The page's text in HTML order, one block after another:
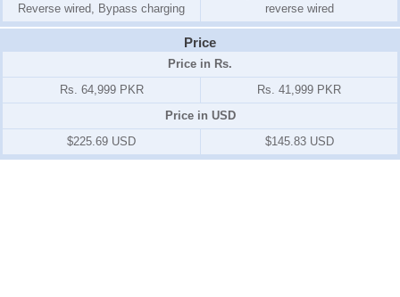
Reverse wired, Bypass charging
reverse wired
Price
Price in Rs.
Rs. 64,999 PKR
Rs. 41,999 PKR
Price in USD
$225.69 USD
$145.83 USD